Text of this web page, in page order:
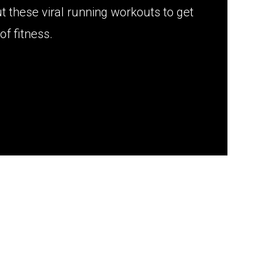
these viral running workouts to get
fitness.